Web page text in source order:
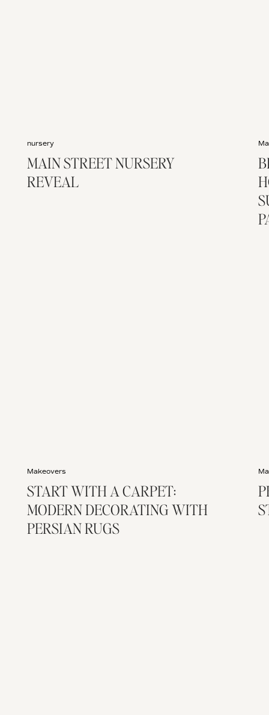
nursery
MAIN STREET NURSERY
REVEAL
Makeovers
START WITH A CARPET:
MODERN DECORATING WITH
PERSIAN RUGS